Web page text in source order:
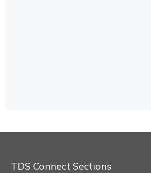
TDS Connect Sections